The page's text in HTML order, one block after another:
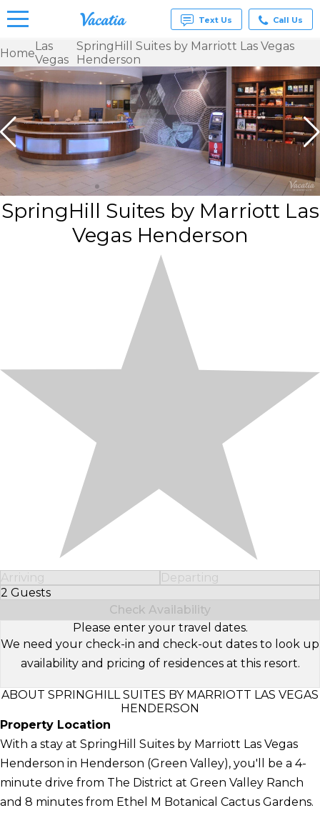
Vacation
Rentals -
Condos
& Suites
for Rent
at
Resorts |
Vacatia
Text Us Call Us
HomeLas
Vegas
SpringHill Suites by Marriott Las Vegas
Henderson
SpringHill Suites by Marriott Las
Vegas Henderson
Arriving
Departing
2 Guests
Select Number of Guests
Check Availability
Please enter your travel dates.
We need your check-in and check-out dates to look up
availability and pricing of residences at this resort.
ABOUT SPRINGHILL SUITES BY MARRIOTT LAS VEGAS
HENDERSON
Property Location
With a stay at SpringHill Suites by Marriott Las Vegas
Henderson in Henderson (Green Valley), you'll be a 4-
minute drive from The District at Green Valley Ranch
and 8 minutes from Ethel M Botanical Cactus Gardens.